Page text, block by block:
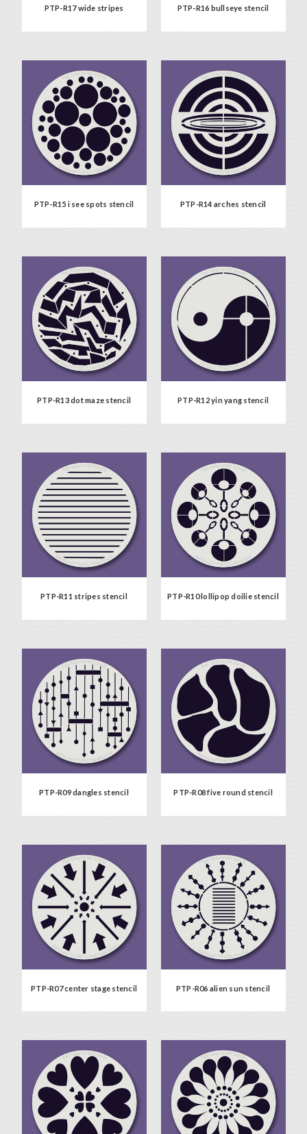
PTP-R17 wide stripes PTP-R16 bullseye stencil
PTP-R15 i see spots stencil PTP-R14 arches stencil
PTP-R13 dot maze stencil PTP-R12 yin yang stencil
PTP-R11 stripes stencil PTP-R10 lollipop doilie stencil
PTP-R09 dangles stencil PTP-R08 five round stencil
PTP-R07 center stage stencil PTP-R06 alien sun stencil